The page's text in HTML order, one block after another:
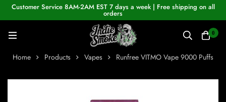
Customer Service 8AM-2AM EST 7 days a week | Free shipping on all
orders
0
Home Products Vapes Runfree VITMO Vape 9000 Puffs